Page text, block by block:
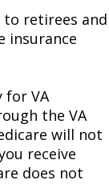
to retirees and
insurance
for VA
the VA
will not
receive
does not